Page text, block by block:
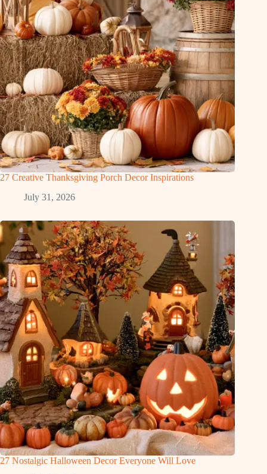
27 Creative Thanksgiving Porch Decor Inspirations
July 31, 2026
27 Nostalgic Halloween Decor Everyone Will Love